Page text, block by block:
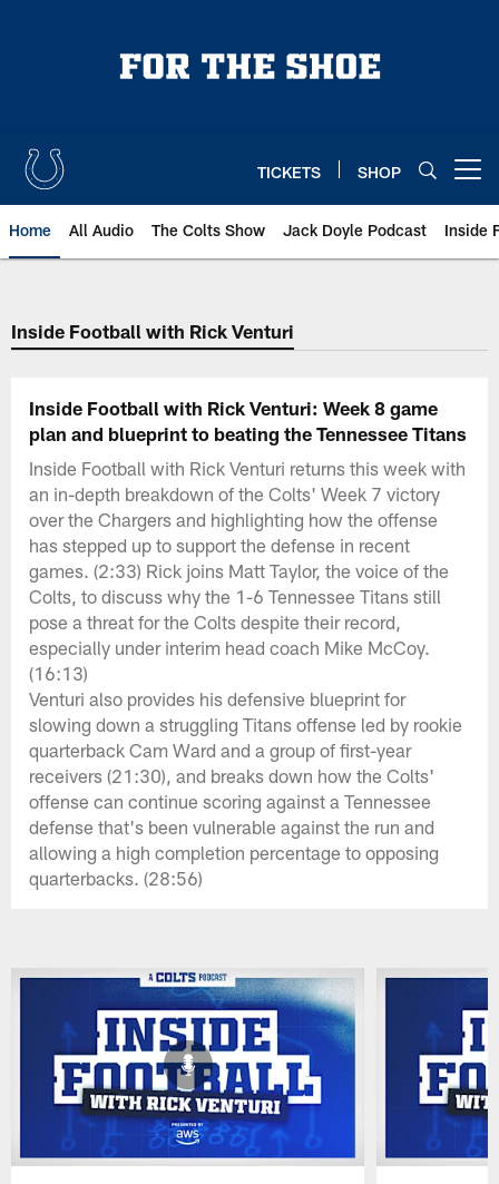
TICKETS SHOP
Home All Audio The Colts Show Jack Doyle Podcast Inside
Inside Football with Rick Venturi
Inside Football with Rick Venturi: Week 8 game
plan and blueprint to beating the Tennessee Titans
Inside Football with Rick Venturi returns this week with
an in-depth breakdown of the Colts' Week 7 victory
over the Chargers and highlighting how the offense
has stepped up to support the defense in recent
games. (2:33) Rick joins Matt Taylor, the voice of the
Colts, to discuss why the 1-6 Tennessee Titans still
pose a threat for the Colts despite their record,
especially under interim head coach Mike McCoy.
(16:13)
Venturi also provides his defensive blueprint for
slowing down a struggling Titans offense led by rookie
quarterback Cam Ward and a group of first-year
receivers (21:30), and breaks down how the Colts'
offense can continue scoring against a Tennessee
defense that's been vulnerable against the run and
allowing a high completion percentage to opposing
quarterbacks. (28:56)